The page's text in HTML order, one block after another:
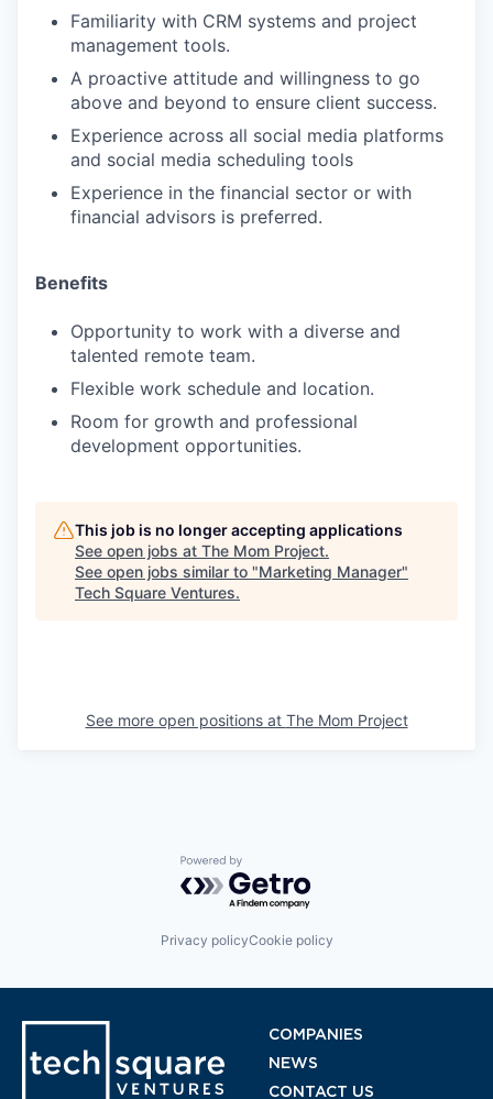
Familiarity with CRM systems and project
management tools.
A proactive attitude and willingness to go
above and beyond to ensure client success.
Experience across all social media platforms
and social media scheduling tools
Experience in the financial sector or with
financial advisors is preferred.
Benefits
Opportunity to work with a diverse and
talented remote team.
Flexible work schedule and location.
Room for growth and professional
development opportunities.
This job is no longer accepting applications
See open jobs at The Mom Project.
See open jobs similar to "Marketing Manager"
Tech Square Ventures.
See more open positions at The Mom Project
Powered by Getro.com
Privacy policyCookie policy
COMPANIES
NEWS
CONTACT US